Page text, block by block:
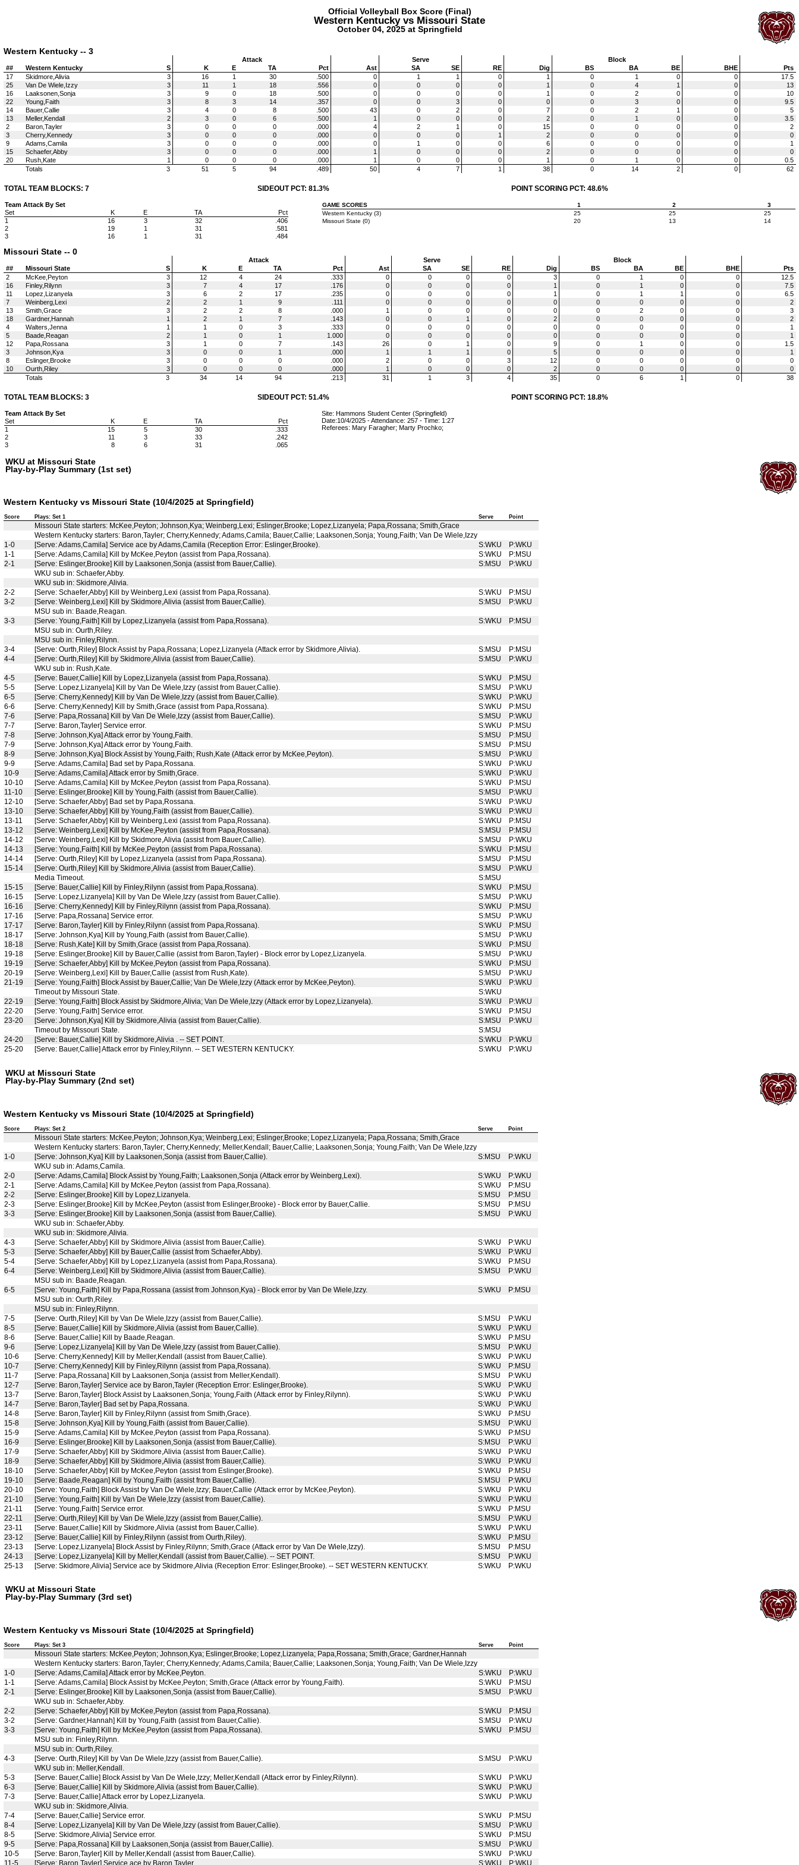
Official Volleyball Box Score (Final)
Western Kentucky vs Missouri State
October 04, 2025 at Springfield
Western Kentucky -- 3
Attack Serve
Block
##
Western Kentucky S K E TA Pct Ast SA SE RE Dig BS BA BE BHE
Pts
17
Skidmore,Alivia 3 16 1 30 .500 0 1 1 0 1 0 1 0 0
17.5
25
Van De Wiele,Izzy 3 11 1 18 .556 0 0 0 0 1 0 4 1 0
13
16
Laaksonen,Sonja 3 9 0 18 .500 0 0 0 0 1 0 2 0 0
10
22
Young,Faith 3 8 3 14 .357 0 0 3 0 0 0 3 0 0
9.5
14
Bauer,Callie 3 4 0 8 .500 43 0 2 0 7 0 2 1 0
5
13
Meller,Kendall 2 3 0 6 .500 1 0 0 0 2 0 1 0 0
3.5
2
Baron,Tayler 3 0 0 0 .000 4 2 1 0 15 0 0 0 0
2
3
Cherry,Kennedy 3 0 0 0 .000 0 0 0 1 2 0 0 0 0
0
9
Adams,Camila 3 0 0 0 .000 0 1 0 0 6 0 0 0 0
1
15
Schaefer,Abby 3 0 0 0 .000 1 0 0 0 2 0 0 0 0
0
20
Rush,Kate 1 0 0 0 .000 1 0 0 0 1 0 1 0 0
0.5
Totals
3 51 5 94 .489 50 4 7 1 38 0 14 2 0 62
TOTAL TEAM BLOCKS: 7 SIDEOUT PCT: 81.3% POINT SCORING PCT: 48.6%
Team Attack By Set
Set
K E TA
Pct
1
16 3 32
.406
2
19 1 31
.581
3
16 1 31 .484
GAME SCORES 1 2
3
Western Kentucky (3)
25 25
25
Missouri State (0)
20 13 14
Missouri State -- 0
Attack Serve
Block
##
Missouri State S K E TA Pct Ast SA SE RE Dig BS BA BE BHE
Pts
2
McKee,Peyton 3 12 4 24 .333 0 0 0 0 3 0 1 0 0
12.5
16
Finley,Rilynn 3 7 4 17 .176 0 0 0 0 1 0 1 0 0
7.5
11
Lopez,Lizanyela 3 6 2 17 .235 0 0 0 0 1 0 1 1 0
6.5
7
Weinberg,Lexi 2 2 1 9 .111 0 0 0 0 0 0 0 0 0
2
13
Smith,Grace 3 2 2 8 .000 1 0 0 0 0 0 2 0 0
3
18
Gardner,Hannah 1 2 1 7 .143 0 0 1 0 2 0 0 0 0
2
4
Walters,Jenna 1 1 0 3 .333 0 0 0 0 0 0 0 0 0
1
5
Baade,Reagan 2 1 0 1 1.000 0 0 0 0 0 0 0 0 0
1
12
Papa,Rossana 3 1 0 7 .143 26 0 1 0 9 0 1 0 0
1.5
3
Johnson,Kya 3 0 0 1 .000 1 1 1 0 5 0 0 0 0
1
8
Eslinger,Brooke 3 0 0 0 .000 2 0 0 3 12 0 0 0 0
0
10
Ourth,Riley 3 0 0 0 .000 1 0 0 0 2 0 0 0 0
0
Totals
3 34 14 94 .213 31 1 3 4 35 0 6 1 0 38
TOTAL TEAM BLOCKS: 3 SIDEOUT PCT: 51.4% POINT SCORING PCT: 18.8%
Team Attack By Set
Set
K E TA
Pct
1
15 5 30
.333
2
11 3 33
.242
3
8 6 31 .065
Site: Hammons Student Center (Springfield)
Date:10/4/2025 - Attendance: 257 - Time: 1:27
Referees: Mary Faragher; Marty Prochko;
WKU at Missouri State
Play-by-Play Summary (1st set)
Western Kentucky vs Missouri State (10/4/2025 at Springfield)
Score Plays: Set 1 Serve Point
Missouri State starters: McKee,Peyton; Johnson,Kya; Weinberg,Lexi; Eslinger,Brooke; Lopez,Lizanyela; Papa,Rossana; Smith,Grace
Western Kentucky starters: Baron,Tayler; Cherry,Kennedy; Adams,Camila; Bauer,Callie; Laaksonen,Sonja; Young,Faith; Van De Wiele,Izzy
1-0
[Serve: Adams,Camila] Service ace by Adams,Camila (Reception Error: Eslinger,Brooke). S:WKU
P:WKU
1-1
[Serve: Adams,Camila] Kill by McKee,Peyton (assist from Papa,Rossana). S:WKU
P:MSU
2-1
[Serve: Eslinger,Brooke] Kill by Laaksonen,Sonja (assist from Bauer,Callie). S:MSU
P:WKU
WKU sub in: Schaefer,Abby.
WKU sub in: Skidmore,Alivia.
2-2
[Serve: Schaefer,Abby] Kill by Weinberg,Lexi (assist from Papa,Rossana). S:WKU
P:MSU
3-2
[Serve: Weinberg,Lexi] Kill by Skidmore,Alivia (assist from Bauer,Callie). S:MSU
P:WKU
MSU sub in: Baade,Reagan.
3-3
[Serve: Young,Faith] Kill by Lopez,Lizanyela (assist from Papa,Rossana). S:WKU
P:MSU
MSU sub in: Ourth,Riley.
MSU sub in: Finley,Rilynn.
3-4
[Serve: Ourth,Riley] Block Assist by Papa,Rossana; Lopez,Lizanyela (Attack error by Skidmore,Alivia). S:MSU
P:MSU
4-4
[Serve: Ourth,Riley] Kill by Skidmore,Alivia (assist from Bauer,Callie). S:MSU
P:WKU
WKU sub in: Rush,Kate.
4-5
[Serve: Bauer,Callie] Kill by Lopez,Lizanyela (assist from Papa,Rossana). S:WKU
P:MSU
5-5
[Serve: Lopez,Lizanyela] Kill by Van De Wiele,Izzy (assist from Bauer,Callie). S:MSU
P:WKU
6-5
[Serve: Cherry,Kennedy] Kill by Van De Wiele,Izzy (assist from Bauer,Callie). S:WKU
P:WKU
6-6
[Serve: Cherry,Kennedy] Kill by Smith,Grace (assist from Papa,Rossana). S:WKU
P:MSU
7-6
[Serve: Papa,Rossana] Kill by Van De Wiele,Izzy (assist from Bauer,Callie). S:MSU
P:WKU
7-7
[Serve: Baron,Tayler] Service error. S:WKU
P:MSU
7-8
[Serve: Johnson,Kya] Attack error by Young,Faith. S:MSU
P:MSU
7-9
[Serve: Johnson,Kya] Attack error by Young,Faith. S:MSU
P:MSU
8-9
[Serve: Johnson,Kya] Block Assist by Young,Faith; Rush,Kate (Attack error by McKee,Peyton). S:MSU
P:WKU
9-9
[Serve: Adams,Camila] Bad set by Papa,Rossana. S:WKU
P:WKU
10-9
[Serve: Adams,Camila] Attack error by Smith,Grace. S:WKU
P:WKU
10-10
[Serve: Adams,Camila] Kill by McKee,Peyton (assist from Papa,Rossana). S:WKU
P:MSU
11-10
[Serve: Eslinger,Brooke] Kill by Young,Faith (assist from Bauer,Callie). S:MSU
P:WKU
12-10
[Serve: Schaefer,Abby] Bad set by Papa,Rossana. S:WKU
P:WKU
13-10
[Serve: Schaefer,Abby] Kill by Young,Faith (assist from Bauer,Callie). S:WKU
P:WKU
13-11
[Serve: Schaefer,Abby] Kill by Weinberg,Lexi (assist from Papa,Rossana). S:WKU
P:MSU
13-12
[Serve: Weinberg,Lexi] Kill by McKee,Peyton (assist from Papa,Rossana). S:MSU
P:MSU
14-12
[Serve: Weinberg,Lexi] Kill by Skidmore,Alivia (assist from Bauer,Callie). S:MSU
P:WKU
14-13
[Serve: Young,Faith] Kill by McKee,Peyton (assist from Papa,Rossana). S:WKU
P:MSU
14-14
[Serve: Ourth,Riley] Kill by Lopez,Lizanyela (assist from Papa,Rossana). S:MSU
P:MSU
15-14
[Serve: Ourth,Riley] Kill by Skidmore,Alivia (assist from Bauer,Callie). S:MSU
P:WKU
Media Timeout.
S:MSU
15-15
[Serve: Bauer,Callie] Kill by Finley,Rilynn (assist from Papa,Rossana). S:WKU
P:MSU
16-15
[Serve: Lopez,Lizanyela] Kill by Van De Wiele,Izzy (assist from Bauer,Callie). S:MSU
P:WKU
16-16
[Serve: Cherry,Kennedy] Kill by Finley,Rilynn (assist from Papa,Rossana). S:WKU
P:MSU
17-16
[Serve: Papa,Rossana] Service error. S:MSU
P:WKU
17-17
[Serve: Baron,Tayler] Kill by Finley,Rilynn (assist from Papa,Rossana). S:WKU
P:MSU
18-17
[Serve: Johnson,Kya] Kill by Young,Faith (assist from Bauer,Callie). S:MSU
P:WKU
18-18
[Serve: Rush,Kate] Kill by Smith,Grace (assist from Papa,Rossana). S:WKU
P:MSU
19-18
[Serve: Eslinger,Brooke] Kill by Bauer,Callie (assist from Baron,Tayler) - Block error by Lopez,Lizanyela. S:MSU
P:WKU
19-19
[Serve: Schaefer,Abby] Kill by McKee,Peyton (assist from Papa,Rossana). S:WKU
P:MSU
20-19
[Serve: Weinberg,Lexi] Kill by Bauer,Callie (assist from Rush,Kate). S:MSU
P:WKU
21-19
[Serve: Young,Faith] Block Assist by Bauer,Callie; Van De Wiele,Izzy (Attack error by McKee,Peyton). S:WKU
P:WKU
Timeout by Missouri State.
S:WKU
22-19
[Serve: Young,Faith] Block Assist by Skidmore,Alivia; Van De Wiele,Izzy (Attack error by Lopez,Lizanyela). S:WKU
P:WKU
22-20
[Serve: Young,Faith] Service error. S:WKU
P:MSU
23-20
[Serve: Johnson,Kya] Kill by Skidmore,Alivia (assist from Bauer,Callie). S:MSU
P:WKU
Timeout by Missouri State.
S:MSU
24-20
[Serve: Bauer,Callie] Kill by Skidmore,Alivia . -- SET POINT. S:WKU
P:WKU
25-20
[Serve: Bauer,Callie] Attack error by Finley,Rilynn. -- SET WESTERN KENTUCKY. S:WKU P:WKU
WKU at Missouri State
Play-by-Play Summary (2nd set)
Western Kentucky vs Missouri State (10/4/2025 at Springfield)
Score Plays: Set 2 Serve Point
Missouri State starters: McKee,Peyton; Johnson,Kya; Weinberg,Lexi; Eslinger,Brooke; Lopez,Lizanyela; Papa,Rossana; Smith,Grace
Western Kentucky starters: Baron,Tayler; Cherry,Kennedy; Meller,Kendall; Bauer,Callie; Laaksonen,Sonja; Young,Faith; Van De Wiele,Izzy
1-0
[Serve: Johnson,Kya] Kill by Laaksonen,Sonja (assist from Bauer,Callie). S:MSU
P:WKU
WKU sub in: Adams,Camila.
2-0
[Serve: Adams,Camila] Block Assist by Young,Faith; Laaksonen,Sonja (Attack error by Weinberg,Lexi). S:WKU
P:WKU
2-1
[Serve: Adams,Camila] Kill by McKee,Peyton (assist from Papa,Rossana). S:WKU
P:MSU
2-2
[Serve: Eslinger,Brooke] Kill by Lopez,Lizanyela. S:MSU
P:MSU
2-3
[Serve: Eslinger,Brooke] Kill by McKee,Peyton (assist from Eslinger,Brooke) - Block error by Bauer,Callie. S:MSU
P:MSU
3-3
[Serve: Eslinger,Brooke] Kill by Laaksonen,Sonja (assist from Bauer,Callie). S:MSU
P:WKU
WKU sub in: Schaefer,Abby.
WKU sub in: Skidmore,Alivia.
4-3
[Serve: Schaefer,Abby] Kill by Skidmore,Alivia (assist from Bauer,Callie). S:WKU
P:WKU
5-3
[Serve: Schaefer,Abby] Kill by Bauer,Callie (assist from Schaefer,Abby). S:WKU
P:WKU
5-4
[Serve: Schaefer,Abby] Kill by Lopez,Lizanyela (assist from Papa,Rossana). S:WKU
P:MSU
6-4
[Serve: Weinberg,Lexi] Kill by Skidmore,Alivia (assist from Bauer,Callie). S:MSU
P:WKU
MSU sub in: Baade,Reagan.
6-5
[Serve: Young,Faith] Kill by Papa,Rossana (assist from Johnson,Kya) - Block error by Van De Wiele,Izzy. S:WKU
P:MSU
MSU sub in: Ourth,Riley.
MSU sub in: Finley,Rilynn.
7-5
[Serve: Ourth,Riley] Kill by Van De Wiele,Izzy (assist from Bauer,Callie). S:MSU
P:WKU
8-5
[Serve: Bauer,Callie] Kill by Skidmore,Alivia (assist from Bauer,Callie). S:WKU
P:WKU
8-6
[Serve: Bauer,Callie] Kill by Baade,Reagan. S:WKU
P:MSU
9-6
[Serve: Lopez,Lizanyela] Kill by Van De Wiele,Izzy (assist from Bauer,Callie). S:MSU
P:WKU
10-6
[Serve: Cherry,Kennedy] Kill by Meller,Kendall (assist from Bauer,Callie). S:WKU
P:WKU
10-7
[Serve: Cherry,Kennedy] Kill by Finley,Rilynn (assist from Papa,Rossana). S:WKU
P:MSU
11-7
[Serve: Papa,Rossana] Kill by Laaksonen,Sonja (assist from Meller,Kendall). S:MSU
P:WKU
12-7
[Serve: Baron,Tayler] Service ace by Baron,Tayler (Reception Error: Eslinger,Brooke). S:WKU
P:WKU
13-7
[Serve: Baron,Tayler] Block Assist by Laaksonen,Sonja; Young,Faith (Attack error by Finley,Rilynn). S:WKU
P:WKU
14-7
[Serve: Baron,Tayler] Bad set by Papa,Rossana. S:WKU
P:WKU
14-8
[Serve: Baron,Tayler] Kill by Finley,Rilynn (assist from Smith,Grace). S:WKU
P:MSU
15-8
[Serve: Johnson,Kya] Kill by Young,Faith (assist from Bauer,Callie). S:MSU
P:WKU
15-9
[Serve: Adams,Camila] Kill by McKee,Peyton (assist from Papa,Rossana). S:WKU
P:MSU
16-9
[Serve: Eslinger,Brooke] Kill by Laaksonen,Sonja (assist from Bauer,Callie). S:MSU
P:WKU
17-9
[Serve: Schaefer,Abby] Kill by Skidmore,Alivia (assist from Bauer,Callie). S:WKU
P:WKU
18-9
[Serve: Schaefer,Abby] Kill by Skidmore,Alivia (assist from Bauer,Callie). S:WKU
P:WKU
18-10
[Serve: Schaefer,Abby] Kill by McKee,Peyton (assist from Eslinger,Brooke). S:WKU
P:MSU
19-10
[Serve: Baade,Reagan] Kill by Young,Faith (assist from Bauer,Callie). S:MSU
P:WKU
20-10
[Serve: Young,Faith] Block Assist by Van De Wiele,Izzy; Bauer,Callie (Attack error by McKee,Peyton). S:WKU
P:WKU
21-10
[Serve: Young,Faith] Kill by Van De Wiele,Izzy (assist from Bauer,Callie). S:WKU
P:WKU
21-11
[Serve: Young,Faith] Service error. S:WKU
P:MSU
22-11
[Serve: Ourth,Riley] Kill by Van De Wiele,Izzy (assist from Bauer,Callie). S:MSU
P:WKU
23-11
[Serve: Bauer,Callie] Kill by Skidmore,Alivia (assist from Bauer,Callie). S:WKU
P:WKU
23-12
[Serve: Bauer,Callie] Kill by Finley,Rilynn (assist from Ourth,Riley). S:WKU
P:MSU
23-13
[Serve: Lopez,Lizanyela] Block Assist by Finley,Rilynn; Smith,Grace (Attack error by Van De Wiele,Izzy). S:MSU
P:MSU
24-13
[Serve: Lopez,Lizanyela] Kill by Meller,Kendall (assist from Bauer,Callie). -- SET POINT. S:MSU
P:WKU
25-13
[Serve: Skidmore,Alivia] Service ace by Skidmore,Alivia (Reception Error: Eslinger,Brooke). -- SET WESTERN KENTUCKY. S:WKU P:WKU
WKU at Missouri State
Play-by-Play Summary (3rd set)
Western Kentucky vs Missouri State (10/4/2025 at Springfield)
Score Plays: Set 3 Serve Point
Missouri State starters: McKee,Peyton; Johnson,Kya; Eslinger,Brooke; Lopez,Lizanyela; Papa,Rossana; Smith,Grace; Gardner,Hannah
Western Kentucky starters: Baron,Tayler; Cherry,Kennedy; Adams,Camila; Bauer,Callie; Laaksonen,Sonja; Young,Faith; Van De Wiele,Izzy
1-0
[Serve: Adams,Camila] Attack error by McKee,Peyton. S:WKU
P:WKU
1-1
[Serve: Adams,Camila] Block Assist by McKee,Peyton; Smith,Grace (Attack error by Young,Faith). S:WKU
P:MSU
2-1
[Serve: Eslinger,Brooke] Kill by Laaksonen,Sonja (assist from Bauer,Callie). S:MSU
P:WKU
WKU sub in: Schaefer,Abby.
2-2
[Serve: Schaefer,Abby] Kill by McKee,Peyton (assist from Papa,Rossana). S:WKU
P:MSU
3-2
[Serve: Gardner,Hannah] Kill by Young,Faith (assist from Bauer,Callie). S:MSU
P:WKU
3-3
[Serve: Young,Faith] Kill by McKee,Peyton (assist from Papa,Rossana). S:WKU
P:MSU
MSU sub in: Finley,Rilynn.
MSU sub in: Ourth,Riley.
4-3
[Serve: Ourth,Riley] Kill by Van De Wiele,Izzy (assist from Bauer,Callie). S:MSU
P:WKU
WKU sub in: Meller,Kendall.
5-3
[Serve: Bauer,Callie] Block Assist by Van De Wiele,Izzy; Meller,Kendall (Attack error by Finley,Rilynn). S:WKU
P:WKU
6-3
[Serve: Bauer,Callie] Kill by Skidmore,Alivia (assist from Bauer,Callie). S:WKU
P:WKU
7-3
[Serve: Bauer,Callie] Attack error by Lopez,Lizanyela. S:WKU
P:WKU
WKU sub in: Skidmore,Alivia.
7-4
[Serve: Bauer,Callie] Service error. S:WKU
P:MSU
8-4
[Serve: Lopez,Lizanyela] Kill by Van De Wiele,Izzy (assist from Bauer,Callie). S:MSU
P:WKU
8-5
[Serve: Skidmore,Alivia] Service error. S:WKU
P:MSU
9-5
[Serve: Papa,Rossana] Kill by Laaksonen,Sonja (assist from Bauer,Callie). S:MSU
P:WKU
10-5
[Serve: Baron,Tayler] Kill by Meller,Kendall (assist from Bauer,Callie). S:WKU
P:WKU
11-5
[Serve: Baron,Tayler] Service ace by Baron,Tayler. S:WKU P:WKU